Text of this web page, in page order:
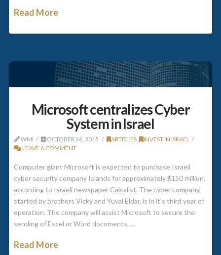
Read More
Microsoft centralizes Cyber
System in Israel
WMI OCTOBER 26, 2015 ARTICLES,
INVEST IN ISRAEL
LEAVE A COMMENT
Computer giant Microsoft is expected to purchase Israeli
cyber security company Islands for approximately $150 million,
according to Israeli newspaper Calcalist. The cyber company,
started by brothers Vicky and Yuval Eldar, is in it’s third year of
operation. The company will assist Microsoft to secure the
sending of Excel or Word documents, …
Read More